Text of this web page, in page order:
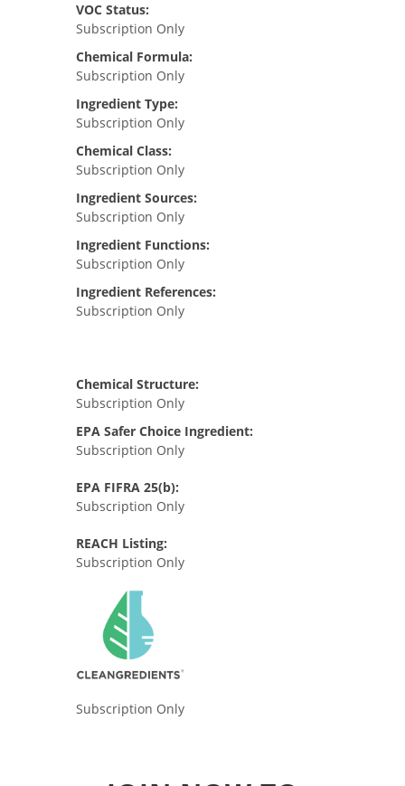
VOC Status:
Subscription Only
Chemical Formula:
Subscription Only
Ingredient Type:
Subscription Only
Chemical Class:
Subscription Only
Ingredient Sources:
Subscription Only
Ingredient Functions:
Subscription Only
Ingredient References:
Subscription Only
Chemical Structure:
Subscription Only
EPA Safer Choice Ingredient:
Subscription Only
EPA FIFRA 25(b):
Subscription Only
REACH Listing:
Subscription Only
Subscription Only